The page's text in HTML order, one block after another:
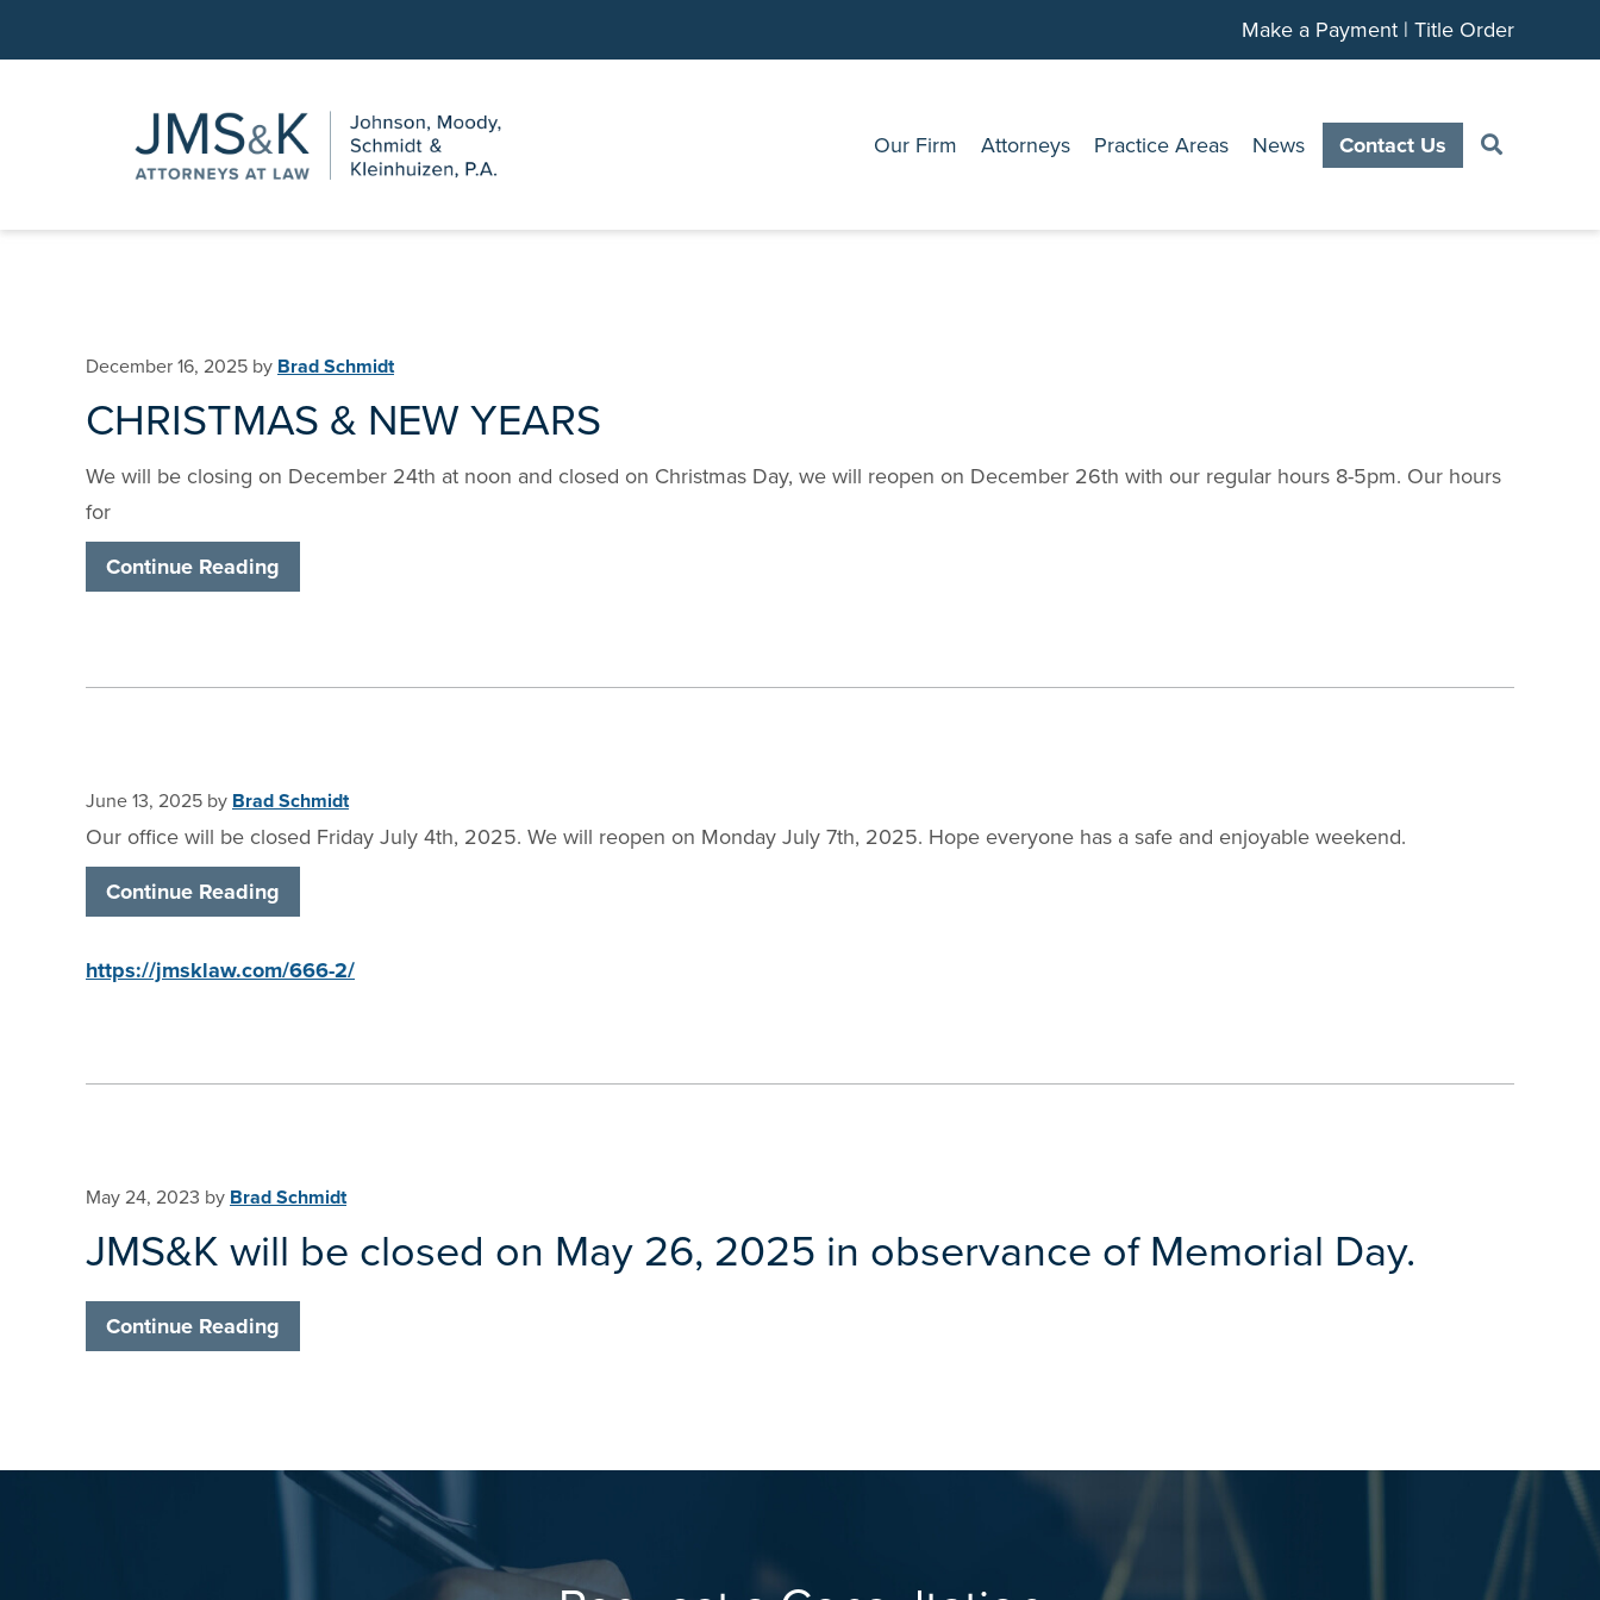
Make a Payment | Title Order
Our Firm Attorneys Practice Areas News Contact Us
December 16, 2025 by Brad Schmidt
CHRISTMAS & NEW YEARS
We will be closing on December 24th at noon and closed on Christmas Day, we will reopen on December 26th with our regular hours 8-5pm. Our hours
for
Continue Reading
June 13, 2025 by Brad Schmidt
Our office will be closed Friday July 4th, 2025. We will reopen on Monday July 7th, 2025. Hope everyone has a safe and enjoyable weekend.
Continue Reading
https://jmsklaw.com/666-2/
May 24, 2023 by Brad Schmidt
JMS&K will be closed on May 26, 2025 in observance of Memorial Day.
Continue Reading